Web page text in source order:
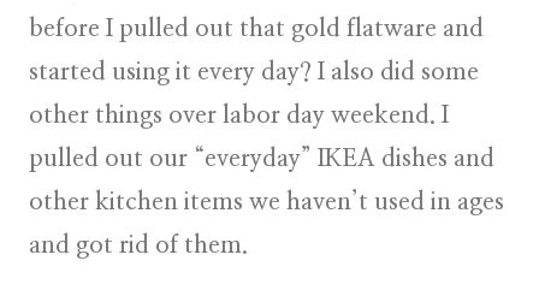
before I pulled out that gold flatware and
started using it every day? I also did some
other things over labor day weekend. I
pulled out our “everyday” IKEA dishes and
other kitchen items we haven’t used in ages
and got rid of them.